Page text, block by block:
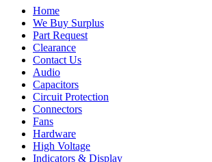
Home
We Buy Surplus
Part Request
Clearance
Contact Us
Audio
Capacitors
Circuit Protection
Connectors
Fans
Hardware
High Voltage
Indicators & Display